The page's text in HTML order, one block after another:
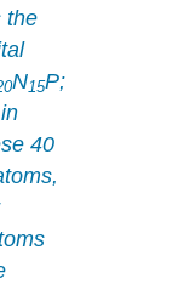
the
N15P;
40